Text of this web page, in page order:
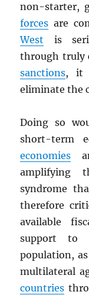
non-starter,
forces are
West is
through truly
sanctions, it
eliminate the
Doing so
short-term
economies
amplifying
syndrome
therefore
available
support to
population,
multilateral
countries